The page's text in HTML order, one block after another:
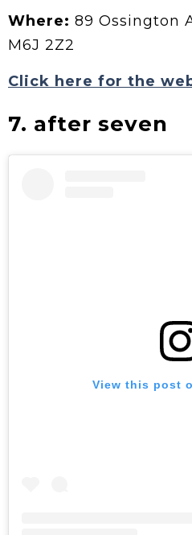
Where: 89 Ossington
M6J 2Z2
Click here for the
7. after seven
View this post